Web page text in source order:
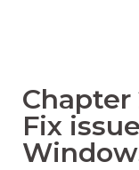
Chapter
Fix